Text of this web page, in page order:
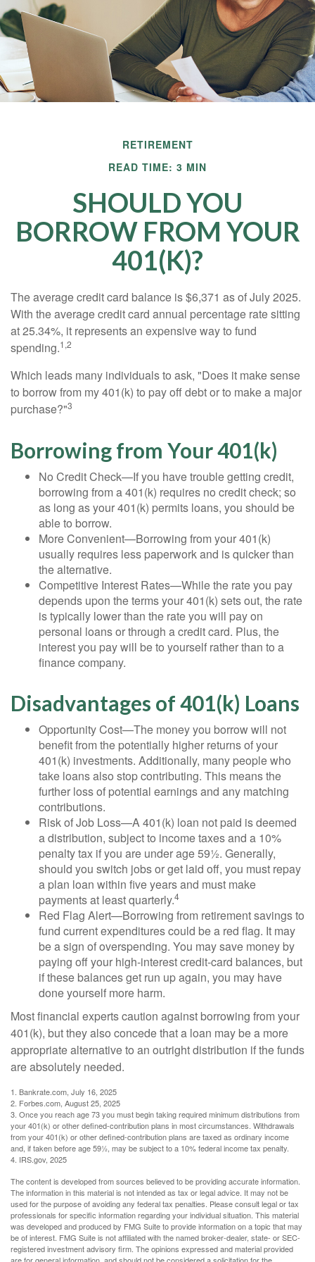
RETIREMENT
READ TIME: 3 MIN
SHOULD YOU
BORROW FROM YOUR
401(K)?
The average credit card balance is $6,371 as of July 2025.
With the average credit card annual percentage rate sitting
at 25.34%, it represents an expensive way to fund
spending.1,2
Which leads many individuals to ask, "Does it make sense
to borrow from my 401(k) to pay off debt or to make a major
purchase?"3
Borrowing from Your 401(k)
No Credit Check—If you have trouble getting credit,
borrowing from a 401(k) requires no credit check; so
as long as your 401(k) permits loans, you should be
able to borrow.
More Convenient—Borrowing from your 401(k)
usually requires less paperwork and is quicker than
the alternative.
Competitive Interest Rates—While the rate you pay
depends upon the terms your 401(k) sets out, the rate
is typically lower than the rate you will pay on
personal loans or through a credit card. Plus, the
interest you pay will be to yourself rather than to a
finance company.
Disadvantages of 401(k) Loans
Opportunity Cost—The money you borrow will not
benefit from the potentially higher returns of your
401(k) investments. Additionally, many people who
take loans also stop contributing. This means the
further loss of potential earnings and any matching
contributions.
Risk of Job Loss—A 401(k) loan not paid is deemed
a distribution, subject to income taxes and a 10%
penalty tax if you are under age 59½. Generally,
should you switch jobs or get laid off, you must repay
a plan loan within five years and must make
payments at least quarterly.4
Red Flag Alert—Borrowing from retirement savings to
fund current expenditures could be a red flag. It may
be a sign of overspending. You may save money by
paying off your high-interest credit-card balances, but
if these balances get run up again, you may have
done yourself more harm.
Most financial experts caution against borrowing from your
401(k), but they also concede that a loan may be a more
appropriate alternative to an outright distribution if the funds
are absolutely needed.
1. Bankrate.com, July 16, 2025
2. Forbes.com, August 25, 2025
3. Once you reach age 73 you must begin taking required minimum distributions from
your 401(k) or other defined-contribution plans in most circumstances. Withdrawals
from your 401(k) or other defined-contribution plans are taxed as ordinary income
and, if taken before age 59½, may be subject to a 10% federal income tax penalty.
4. IRS.gov, 2025
The content is developed from sources believed to be providing accurate information.
The information in this material is not intended as tax or legal advice. It may not be
used for the purpose of avoiding any federal tax penalties. Please consult legal or tax
professionals for specific information regarding your individual situation. This material
was developed and produced by FMG Suite to provide information on a topic that may
be of interest. FMG Suite is not affiliated with the named broker-dealer, state- or SEC-
registered investment advisory firm. The opinions expressed and material provided